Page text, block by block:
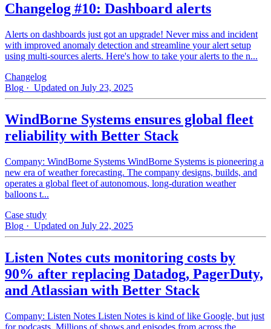
Changelog #10: Dashboard alerts
Alerts on dashboards just got an upgrade! Never miss and incident
with improved anomaly detection and streamline your alert setup
using multi-sources alerts. Here's how to take your alerts to the n...
Changelog
Blog · Updated on July 23, 2025
WindBorne Systems ensures global fleet
reliability with Better Stack
Company: WindBorne Systems WindBorne Systems is pioneering a
new era of weather forecasting. The company designs, builds, and
operates a global fleet of autonomous, long-duration weather
balloons t...
Case study
Blog · Updated on July 22, 2025
Listen Notes cuts monitoring costs by
90% after replacing Datadog, PagerDuty,
and Atlassian with Better Stack
Company: Listen Notes Listen Notes is kind of like Google, but just
for podcasts. Millions of shows and episodes from across the